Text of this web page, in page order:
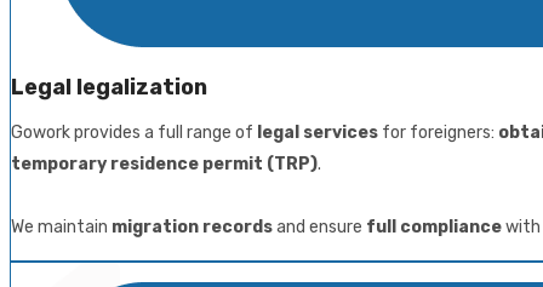
Legal legalization
Gowork provides a full range of legal services for foreigners:
temporary residence permit (TRP).
We maintain migration recordsand ensure full compliancewith